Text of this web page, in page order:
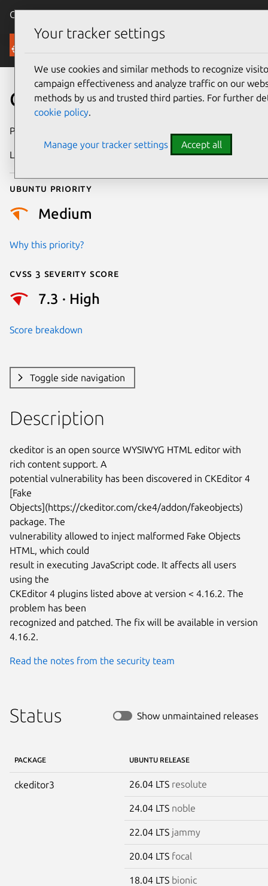
Canonical Ubuntu
Security
CVE-2021-37695
Publication date
Last updated
Ubuntu priority
Medium
Why this priority?
Cvss 3 Severity Score
7.3 · High
Score breakdown
Toggle side navigation
Description
ckeditor is an open source WYSIWYG HTML editor with
rich content support. A
potential vulnerability has been discovered in CKEditor 4
[Fake
Objects](https://ckeditor.com/cke4/addon/fakeobjects)
package. The
vulnerability allowed to inject malformed Fake Objects
HTML, which could
result in executing JavaScript code. It affects all users
using the
CKEditor 4 plugins listed above at version < 4.16.2. The
problem has been
recognized and patched. The fix will be available in version
4.16.2.
Read the notes from the security team
Status Show unmaintained releases
PACKAGE UBUNTU RELEASE
ckeditor3 26.04 LTS resolute
24.04 LTS noble
22.04 LTS jammy
20.04 LTS focal
18.04 LTS bionic
Your tracker settings
We use cookies and similar methods to recognize
campaign effectiveness and analyze traffic on our
methods by us and trusted third parties. For further
cookie policy.
Manage your tracker settings Accept all